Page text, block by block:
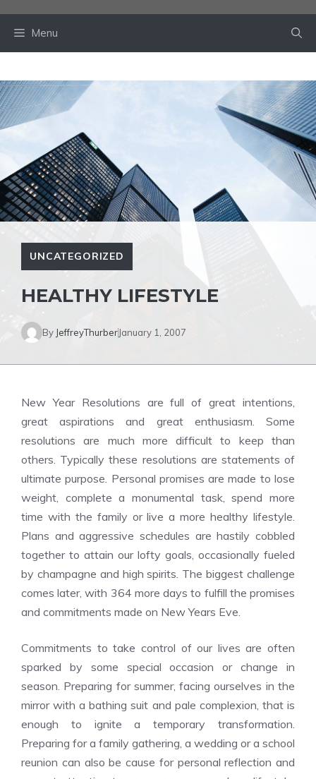
Menu
UNCATEGORIZED
HEALTHY LIFESTYLE
By JeffreyThurberJanuary 1, 2007
New Year Resolutions are full of great intentions,
great aspirations and great enthusiasm. Some
resolutions are much more difficult to keep than
others. Typically these resolutions are statements of
ultimate purpose. Personal promises are made to lose
weight, complete a monumental task, spend more
time with the family or live a more healthy lifestyle.
Plans and aggressive schedules are hastily cobbled
together to attain our lofty goals, occasionally fueled
by champagne and high spirits. The biggest challenge
comes later, with 364 more days to fulfill the promises
and commitments made on New Years Eve.
Commitments to take control of our lives are often
sparked by some special occasion or change in
season. Preparing for summer, facing ourselves in the
mirror with a bathing suit and pale complexion, that is
enough to ignite a temporary transformation.
Preparing for a family gathering, a wedding or a school
reunion can also be cause for personal reflection and